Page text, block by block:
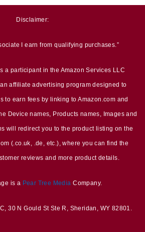
Disclaimer:
I earn from qualifying purchases.”
a participant in the Amazon Services LLC
affiliate advertising program designed to
to earn fees by linking to Amazon.com and
Device names, Products names, Images and
will redirect you to the product listing on the
(.co.uk, .de, etc.), where you can find the
reviews and more product details.
is a Pear Tree Media Company.
30 N Gould St Ste R, Sheridan, WY 82801.